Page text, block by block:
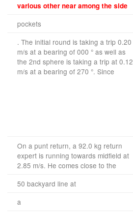
various other near among the side
pockets
. The initial round is taking a trip 0.20
m/s at a bearing of 000 ° as well as
the 2nd sphere is taking a trip at 0.12
m/s at a bearing of 270 °. Since
On a punt return, a 92.0 kg return
expert is running towards midfield at
2.85 m/s. He comes close to the
50 backyard line at
a